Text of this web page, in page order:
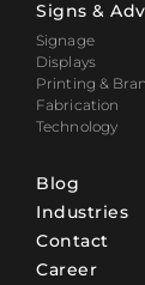
Signs &
Signage
Displays
Printing &
Fabrication
Technology
Blog
Industries
Contact
Career